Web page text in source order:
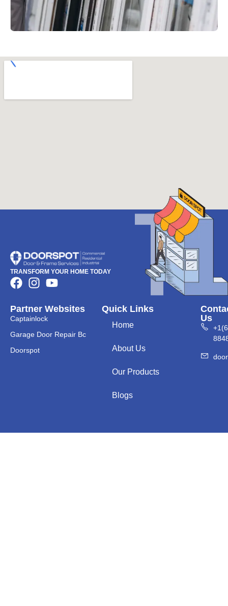
TRANSFORM YOUR HOME TODAY
Partner Websites
Captainlock
Garage Door Repair Bc
Doorspot
Quick Links
Home
About Us
Our Products
Blogs
Us